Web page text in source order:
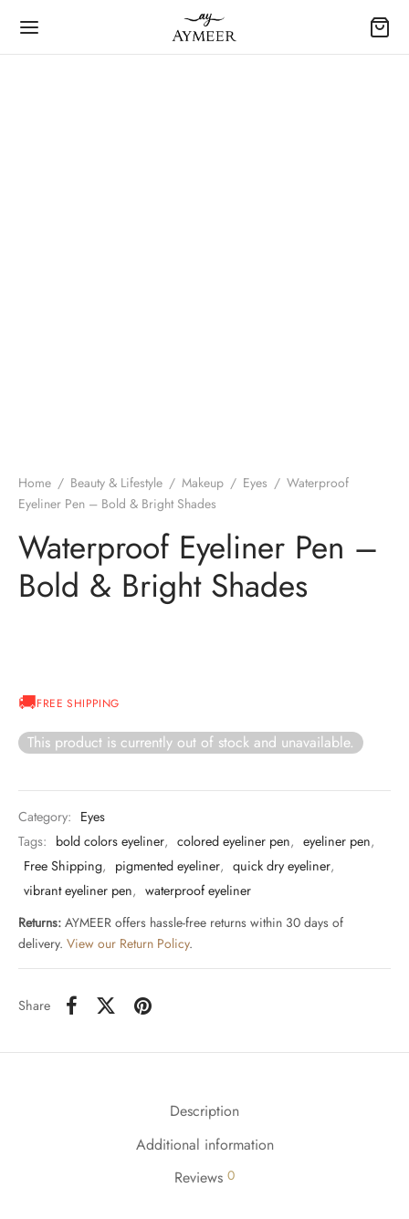
Home / Beauty & Lifestyle / Makeup / Eyes / Waterproof
Eyeliner Pen – Bold & Bright Shades
Waterproof Eyeliner Pen –
Bold & Bright Shades
FREE SHIPPING
This product is currently out of stock and unavailable.
Category: Eyes
Tags: bold colors eyeliner, colored eyeliner pen, eyeliner pen,
Free Shipping, pigmented eyeliner, quick dry eyeliner,
vibrant eyeliner pen, waterproof eyeliner
Returns: AYMEER offers hassle-free returns within 30 days of
delivery. View our Return Policy.
Share
Description
Additional information
Reviews 0